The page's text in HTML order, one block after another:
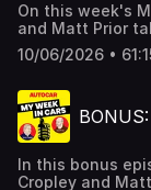
time goes
SIX issues of
on Acast. See
On this week's
and Matt Prior
place the night
gongs to cars
letters, the BMW
details of a
Autocar for just
10/06/2026 •
In this bonus
Cropley and